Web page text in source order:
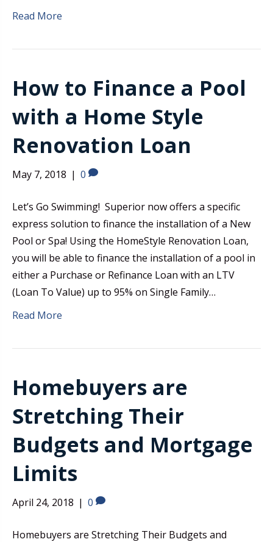
Read More
How to Finance a Pool
with a Home Style
Renovation Loan
May 7, 2018 | 0
Let’s Go Swimming! Superior now offers a specific
express solution to finance the installation of a New
Pool or Spa! Using the HomeStyle Renovation Loan,
you will be able to finance the installation of a pool in
either a Purchase or Refinance Loan with an LTV
(Loan To Value) up to 95% on Single Family…
Read More
Homebuyers are
Stretching Their
Budgets and Mortgage
Limits
April 24, 2018 | 0
Homebuyers are Stretching Their Budgets and